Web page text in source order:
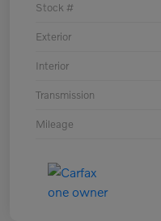
Stock #
Exterior
Interior
Transmission
Mileage